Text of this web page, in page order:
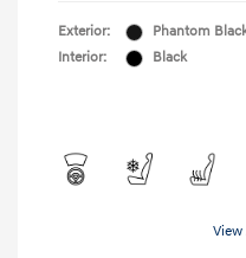
Exterior:
Phantom
Interior:
Black
View